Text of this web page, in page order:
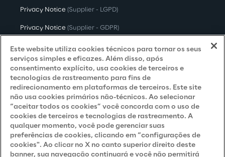
Privacy Notice (Supplier - LGPD)
Privacy Notice (Supplier - GDPR)
Privacy Notice (Candidate - LGPD)
Privacy Notice (Candidate - GDPR)
Privacy Notice(Marketing)
Accessibility Statement
Careers
Este website utiliza cookies técnicos para tornar os seus
serviços simples e eficazes. Além disso, após
consentimento explícito, usa cookies de terceiros e
tecnologias de rastreamento para fins de
redirecionamento em plataformas de terceiros. Este site
não usa cookies primários não-técnicos. Ao selecionar
“aceitar todos os cookies” você concorda com o uso de
cookies de terceiros e tecnologias de rastreamento. A
qualquer momento, você pode gerenciar suas
preferências de cookies, clicando em “configurações de
cookies". Ao clicar no X no canto superior direito deste
banner, sua navegação continuará e você não permitirá